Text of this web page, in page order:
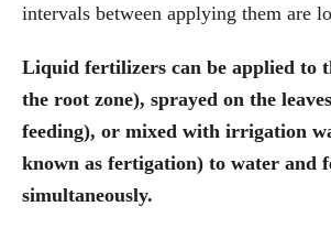
intervals between applying them are
Liquid fertilizers can be applied to
the root zone), sprayed on the
feeding), or mixed with irrigation
known as fertigation) to water and
simultaneously.